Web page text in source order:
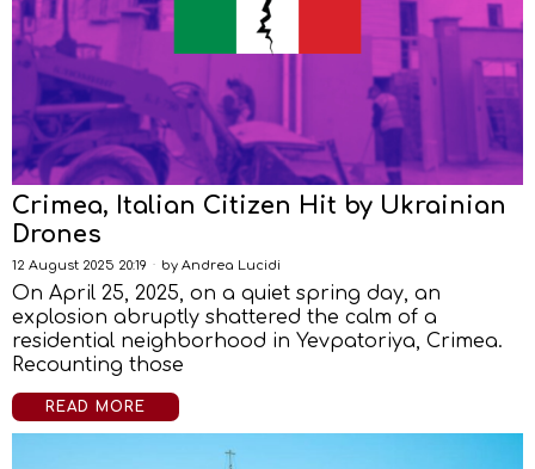
Crimea, Italian Citizen Hit by Ukrainian
Drones
12 August 2025 20:19 by Andrea Lucidi
On April 25, 2025, on a quiet spring day, an
explosion abruptly shattered the calm of a
residential neighborhood in Yevpatoriya, Crimea.
Recounting those
READ MORE